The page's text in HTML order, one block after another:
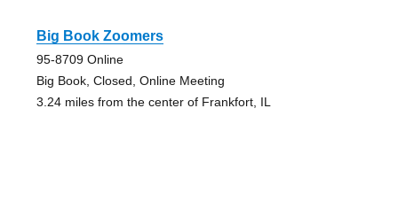
Big Book Zoomers
95-8709 Online
Big Book, Closed, Online Meeting
3.24 miles from the center of Frankfort, IL